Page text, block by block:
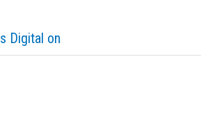
Digital on